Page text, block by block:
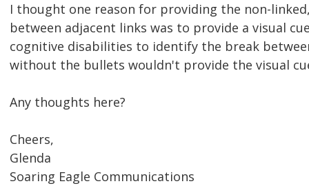
I thought one reason for providing the non-
between adjacent links was to provide a visual
cognitive disabilities to identify the break
without the bullets wouldn't provide the visual
Any thoughts here?
Cheers,
Glenda
Soaring Eagle Communications